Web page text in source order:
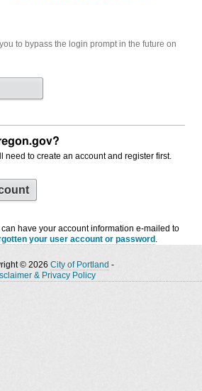
to bypass the login prompt in the future on
need to create an account and register first.
have your account information e-mailed to
your user account or password .
© 2026 City of Portland -
& Privacy Policy